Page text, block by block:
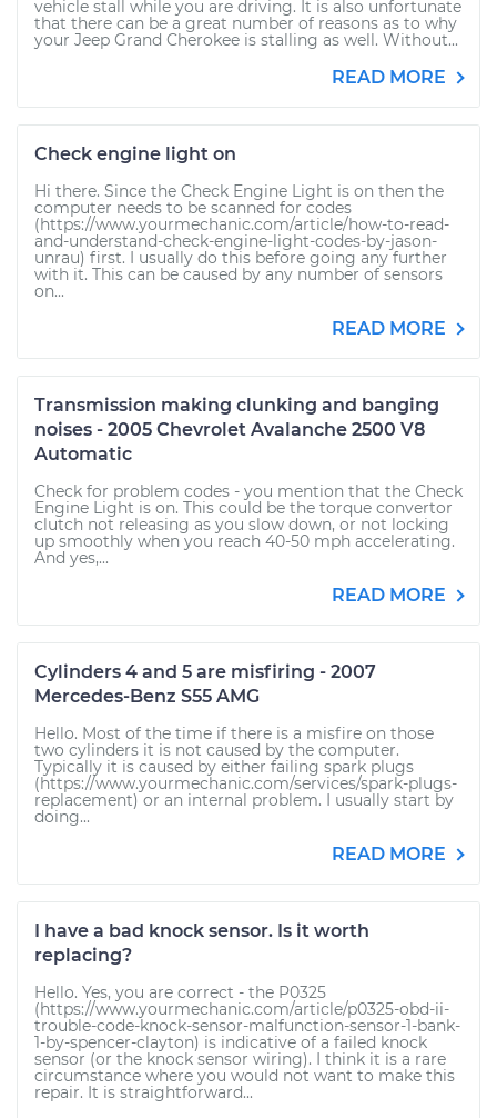
vehicle stall while you are driving. It is also unfortunate
that there can be a great number of reasons as to why
your Jeep Grand Cherokee is stalling as well. Without...
READ MORE
Check engine light on
Hi there. Since the Check Engine Light is on then the
computer needs to be scanned for codes
(https://www.yourmechanic.com/article/how-to-read-
and-understand-check-engine-light-codes-by-jason-
unrau) first. I usually do this before going any further
with it. This can be caused by any number of sensors
on...
READ MORE
Transmission making clunking and banging
noises - 2005 Chevrolet Avalanche 2500 V8
Automatic
Check for problem codes - you mention that the Check
Engine Light is on. This could be the torque convertor
clutch not releasing as you slow down, or not locking
up smoothly when you reach 40-50 mph accelerating.
And yes,...
READ MORE
Cylinders 4 and 5 are misfiring - 2007
Mercedes-Benz S55 AMG
Hello. Most of the time if there is a misfire on those
two cylinders it is not caused by the computer.
Typically it is caused by either failing spark plugs
(https://www.yourmechanic.com/services/spark-plugs-
replacement) or an internal problem. I usually start by
doing...
READ MORE
I have a bad knock sensor. Is it worth
replacing?
Hello. Yes, you are correct - the P0325
(https://www.yourmechanic.com/article/p0325-obd-ii-
trouble-code-knock-sensor-malfunction-sensor-1-bank-
1-by-spencer-clayton) is indicative of a failed knock
sensor (or the knock sensor wiring). I think it is a rare
circumstance where you would not want to make this
repair. It is straightforward...